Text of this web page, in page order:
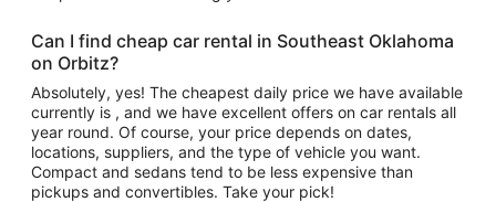
Can I find cheap car rental in Southeast Oklahoma
on Orbitz?
Absolutely, yes! The cheapest daily price we have available
currently is , and we have excellent offers on car rentals all
year round. Of course, your price depends on dates,
locations, suppliers, and the type of vehicle you want.
Compact and sedans tend to be less expensive than
pickups and convertibles. Take your pick!